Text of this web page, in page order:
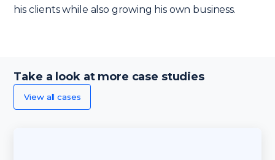
his clients while also growing his own business.
Take a look at more case studies
View all cases